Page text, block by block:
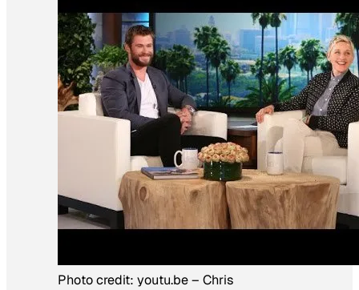
Photo credit: youtu.be– Chris